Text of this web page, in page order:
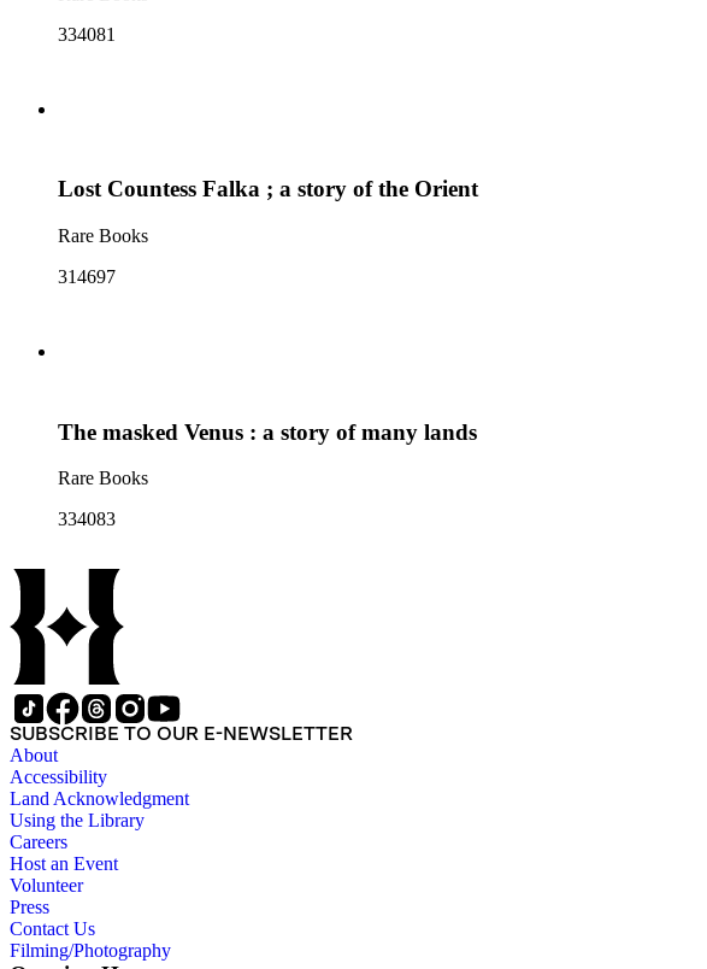
334081
Lost Countess Falka ; a story of the Orient
Rare Books
314697
The masked Venus : a story of many lands
Rare Books
334083
SUBSCRIBE TO OUR E-NEWSLETTER
About
Accessibility
Land Acknowledgment
Using the Library
Careers
Host an Event
Volunteer
Press
Contact Us
Filming/Photography